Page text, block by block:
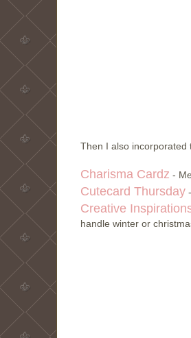
Then I also incorporated
Charisma Cardz -
Cutecard Thursday
Creative
handle winter or